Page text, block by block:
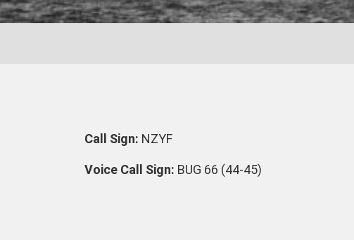
Call Sign: NZYF
Voice Call Sign: BUG 66 (44-45)